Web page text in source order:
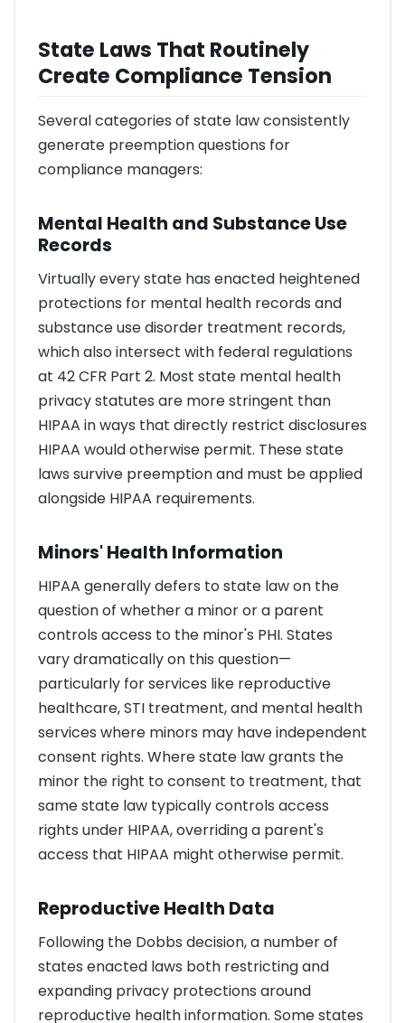
State Laws That Routinely
Create Compliance Tension
Several categories of state law consistently
generate preemption questions for
compliance managers:
Mental Health and Substance Use
Records
Virtually every state has enacted heightened
protections for mental health records and
substance use disorder treatment records,
which also intersect with federal regulations
at 42 CFR Part 2. Most state mental health
privacy statutes are more stringent than
HIPAA in ways that directly restrict disclosures
HIPAA would otherwise permit. These state
laws survive preemption and must be applied
alongside HIPAA requirements.
Minors' Health Information
HIPAA generally defers to state law on the
question of whether a minor or a parent
controls access to the minor's PHI. States
vary dramatically on this question—
particularly for services like reproductive
healthcare, STI treatment, and mental health
services where minors may have independent
consent rights. Where state law grants the
minor the right to consent to treatment, that
same state law typically controls access
rights under HIPAA, overriding a parent's
access that HIPAA might otherwise permit.
Reproductive Health Data
Following the Dobbs decision, a number of
states enacted laws both restricting and
expanding privacy protections around
reproductive health information. Some states